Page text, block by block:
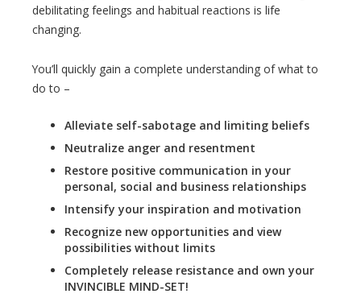
debilitating feelings and habitual reactions is life
changing.
You’ll quickly gain a complete understanding of what to
do to –
Alleviate self-sabotage and limiting beliefs
Neutralize anger and resentment
Restore positive communication in your
personal, social and business relationships
Intensify your inspiration and motivation
Recognize new opportunities and view
possibilities without limits
Completely release resistance and own your
INVINCIBLE MIND-SET!